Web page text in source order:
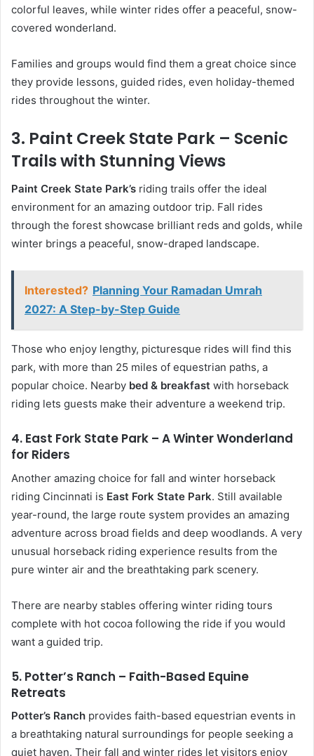
colorful leaves, while winter rides offer a peaceful, snow-
covered wonderland.
Families and groups would find them a great choice since
they provide lessons, guided rides, even holiday-themed
rides throughout the winter.
3. Paint Creek State Park – Scenic
Trails with Stunning Views
Paint Creek State Park’s riding trails offer the ideal
environment for an amazing outdoor trip. Fall rides
through the forest showcase brilliant reds and golds, while
winter brings a peaceful, snow-draped landscape.
Interested? Planning Your Ramadan Umrah
2027: A Step-by-Step Guide
Those who enjoy lengthy, picturesque rides will find this
park, with more than 25 miles of equestrian paths, a
popular choice. Nearby bed & breakfast with horseback
riding lets guests make their adventure a weekend trip.
4. East Fork State Park – A Winter Wonderland
for Riders
Another amazing choice for fall and winter horseback
riding Cincinnati is East Fork State Park. Still available
year-round, the large route system provides an amazing
adventure across broad fields and deep woodlands. A very
unusual horseback riding experience results from the
pure winter air and the breathtaking park scenery.
There are nearby stables offering winter riding tours
complete with hot cocoa following the ride if you would
want a guided trip.
5. Potter’s Ranch – Faith-Based Equine
Retreats
Potter’s Ranch provides faith-based equestrian events in
a breathtaking natural surroundings for people seeking a
quiet haven. Their fall and winter rides let visitors enjoy